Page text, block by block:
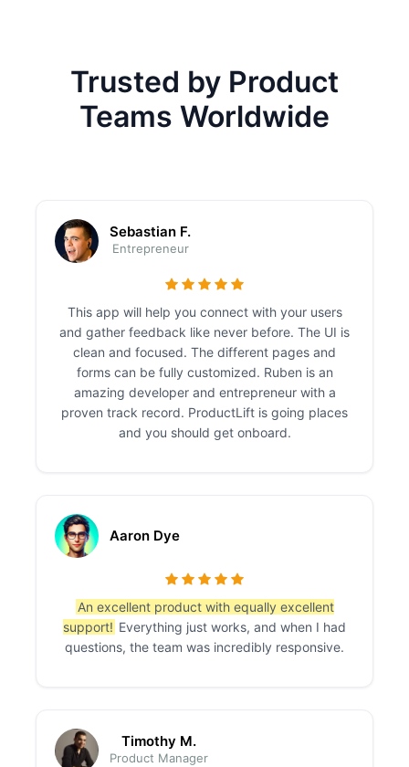
Trusted by Product
Teams Worldwide
Sebastian F.
Entrepreneur
This app will help you connect with your users
and gather feedback like never before. The UI is
clean and focused. The different pages and
forms can be fully customized. Ruben is an
amazing developer and entrepreneur with a
proven track record. ProductLift is going places
and you should get onboard.
Aaron Dye
An excellent product with equally excellent
support! Everything just works, and when I had
questions, the team was incredibly responsive.
Timothy M.
Product Manager